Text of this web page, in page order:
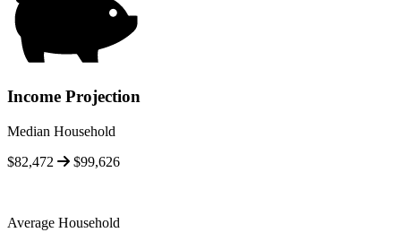
Income Projection
Median Household
$82,472
$99,626
Average Household